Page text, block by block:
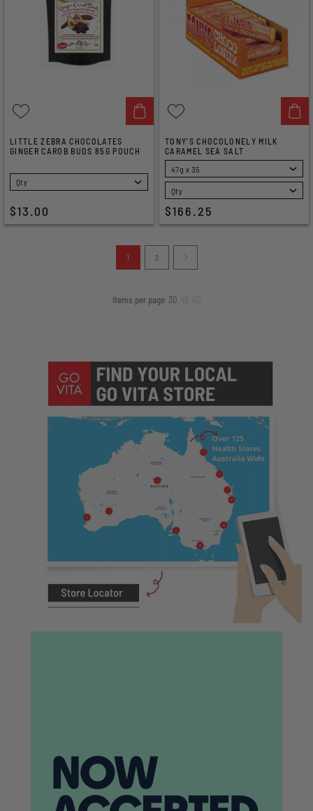
LITTLE ZEBRA CHOCOLATES
GINGER CAROB BUDS 85G POUCH
SELECT
$13.00
TONY'S CHOCOLONELY MILK
CARAMEL SEA SALT
SELECT
$166.25
1 2
Items per page 30